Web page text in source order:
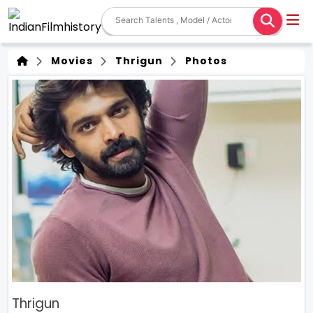
Movies Thrigun Photos
Thrigun